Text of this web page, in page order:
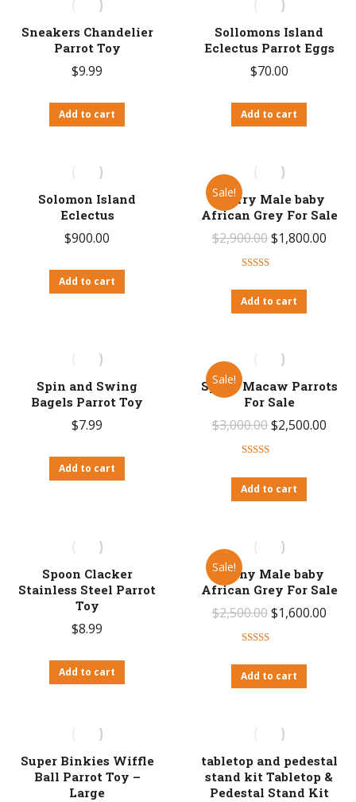
Sneakers Chandelier
Parrot Toy
$9.99
Add to cart
Sollomons Island
Eclectus Parrot Eggs
$70.00
Add to cart
Solomon Island
Eclectus
$900.00
Add to cart
Sale!
Sperry Male baby
African Grey For Sale
$2,900.00 Original
$2,900.00.
$1,800.00
out of 5
Add to cart
Spin and Swing
Bagels Parrot Toy
$7.99
Add to cart
Sale!
Spix’s Macaw Parrots
For Sale
$3,000.00 Original
$3,000.00.
$2,500.00
out of 5
Add to cart
Spoon Clacker
Stainless Steel Parrot
Toy
$8.99
Add to cart
Sale!
Sunny Male baby
African Grey For Sale
$2,500.00 Original
$2,500.00.
$1,600.00
out of 5
Add to cart
Super Binkies Wiffle
Ball Parrot Toy –
Large
tabletop and pedestal
stand kit Tabletop &
Pedestal Stand Kit